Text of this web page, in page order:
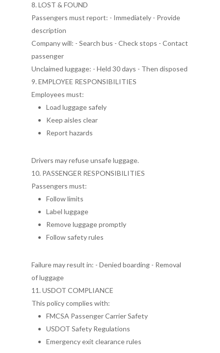
8. LOST & FOUND
Passengers must report: - Immediately - Provide
description
Company will: - Search bus - Check stops - Contact
passenger
Unclaimed luggage: - Held 30 days - Then disposed
9. EMPLOYEE RESPONSIBILITIES
Employees must:
Load luggage safely
Keep aisles clear
Report hazards
Drivers may refuse unsafe luggage.
10. PASSENGER RESPONSIBILITIES
Passengers must:
Follow limits
Label luggage
Remove luggage promptly
Follow safety rules
Failure may result in: - Denied boarding - Removal
of luggage
11. USDOT COMPLIANCE
This policy complies with:
FMCSA Passenger Carrier Safety
USDOT Safety Regulations
Emergency exit clearance rules